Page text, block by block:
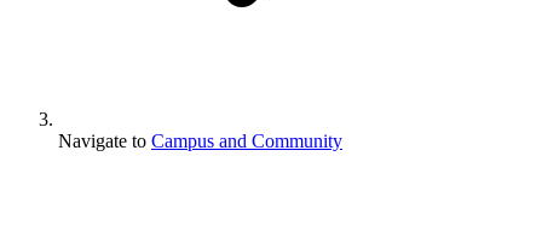
Navigate to Campus and Community